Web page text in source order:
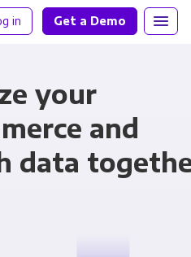
in Get a Demo
your
and
data